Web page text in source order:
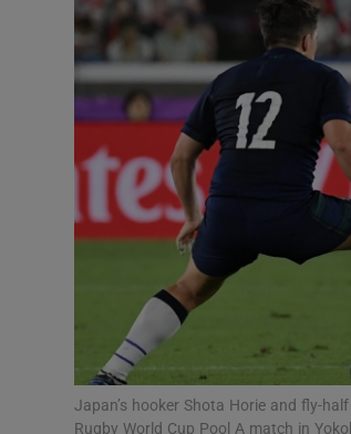
Japan’s hooker Shota Horie and fly-
Rugby World Cup Pool A match in